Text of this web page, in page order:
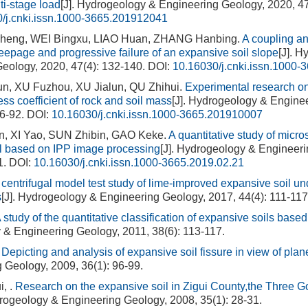
stage load [J]. Hydrogeology & Engineering Geology, 2020,
j.cnki.issn.1000-3665.201912041
WEI Bingxu, LIAO Huan, ZHANG Hanbing. A coupling
and progressive failure of an expansive soil slope[J].
2020, 47(4): 132-140. DOI: 10.16030/j.cnki.issn.1000-
XU Fuzhou, XU Jialun, QU Zhihui. Experimental research
coefficient of rock and soil mass[J]. Hydrogeology &
92. DOI: 10.16030/j.cnki.issn.1000-3665.201910007
XI Yao, SUN Zhibin, GAO Keke. A quantitative study of
based on IPP image processing[J]. Hydrogeology &
DOI: 10.16030/j.cnki.issn.1000-3665.2019.02.21
centrifugal model test study of lime-improved expansive soil
[J]. Hydrogeology & Engineering Geology, 2017, 44(4): 111-
study of the quantitative classification of expansive soils
Engineering Geology, 2011, 38(6): 113-117.
Depicting and analysis of expansive soil fissure in view of
2009, 36(1): 96-99.
. Research on the expansive soil in Zigui County,the Three
& Engineering Geology, 2008, 35(1): 28-31.